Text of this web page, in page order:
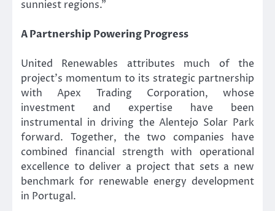
sunniest regions.”
A Partnership Powering Progress
United Renewables attributes much of the
project’s momentum to its strategic partnership
with Apex Trading Corporation, whose
investment and expertise have been
instrumental in driving the Alentejo Solar Park
forward. Together, the two companies have
combined financial strength with operational
excellence to deliver a project that sets a new
benchmark for renewable energy development
in Portugal.